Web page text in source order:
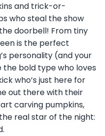
and trick-or-
who steal the show
doorbell! From tiny
is the perfect
personality (and your
bold type who loves
who’s just here for
out there with their
carving pumpkins,
real star of the night: